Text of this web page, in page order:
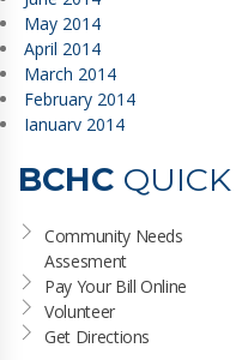
May 2014
April 2014
March 2014
February 2014
January 2014
BCHC
Community Needs
Assesment
Pay Your Bill Online
Volunteer
Get Directions